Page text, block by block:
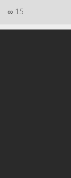
∞ 15